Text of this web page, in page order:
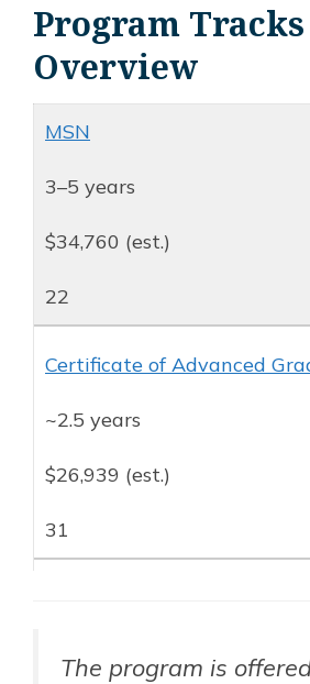
Program Tracks
Overview
MSN
3–5 years
$34,760 (est.)
22
Certificate of Advanced
~2.5 years
$26,939 (est.)
31
The program is